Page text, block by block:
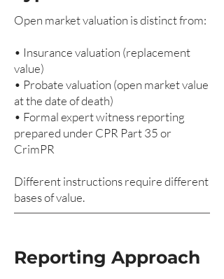
Open market valuation is distinct from:
• Insurance valuation (replacement
value)
• Probate valuation (open market value
at the date of death)
• Formal expert witness reporting
prepared under CPR Part 35 or
CrimPR
Different instructions require different
bases of value.
Reporting Approach